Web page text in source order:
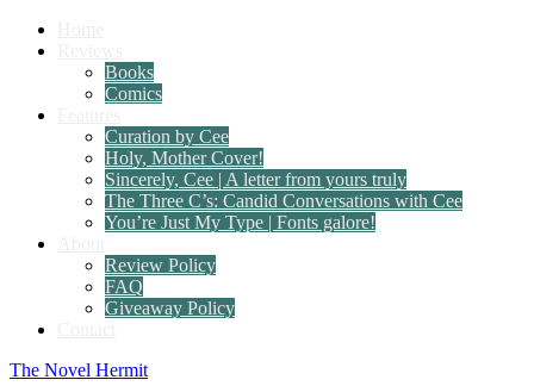
Books
Comics
Curation by Cee
Holy, Mother Cover!
Sincerely, Cee | A letter from yours truly
The Three C’s: Candid Conversations with Cee
You’re Just My Type | Fonts galore!
Review Policy
FAQ
Giveaway Policy
The Novel Hermit